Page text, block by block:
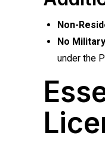
Non-
No
under the